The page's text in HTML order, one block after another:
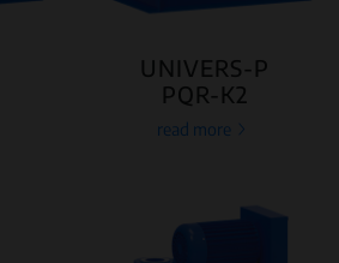
UNIVERS-P
PQR-K2
read more